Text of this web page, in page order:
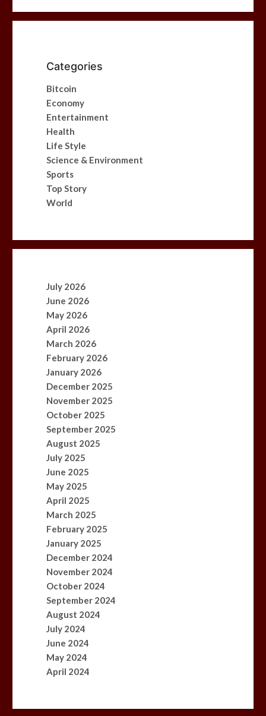
Categories
Bitcoin
Economy
Entertainment
Health
Life Style
Science & Environment
Sports
Top Story
World
July 2026
June 2026
May 2026
April 2026
March 2026
February 2026
January 2026
December 2025
November 2025
October 2025
September 2025
August 2025
July 2025
June 2025
May 2025
April 2025
March 2025
February 2025
January 2025
December 2024
November 2024
October 2024
September 2024
August 2024
July 2024
June 2024
May 2024
April 2024